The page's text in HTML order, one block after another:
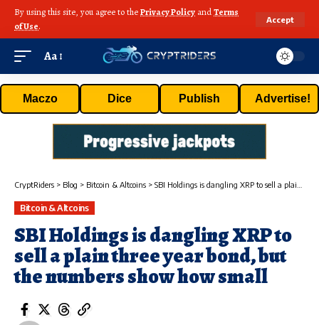
By using this site, you agree to thePrivacy Policy andTerms
of Use.
Accept
Aa
Maczo Dice Publish Advertise!
CryptRiders > Blog > Bitcoin & Altcoins > SBI Holdings is dangling XRP to sell a plain three year bond, but the numbers show how small
Bitcoin & Altcoins
SBI Holdings is dangling XRP to
sell a plain three year bond, but
the numbers show how small